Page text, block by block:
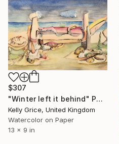
$307
"Winter left it behind" Painting
Kelly Grice, United Kingdom
Watercolor on Paper
13 x 9 in